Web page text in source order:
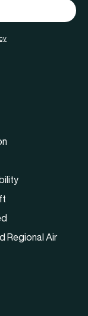
Regional Air